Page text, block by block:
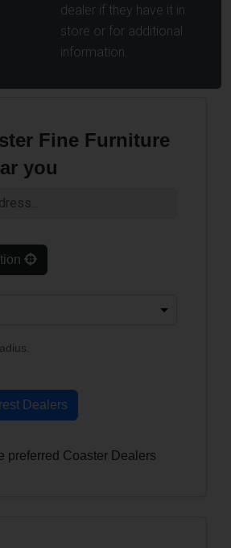
dealer if they have it in
store or for additional
information.
Fine Furniture
you
Dealers
preferred Coaster Dealers